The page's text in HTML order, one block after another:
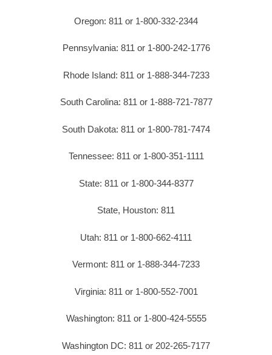
Oregon: 811 or 1-800-332-2344
Pennsylvania: 811 or 1-800-242-1776
Rhode Island: 811 or 1-888-344-7233
South Carolina: 811 or 1-888-721-7877
South Dakota: 811 or 1-800-781-7474
Tennessee: 811 or 1-800-351-1111
State: 811 or 1-800-344-8377
State, Houston: 811
Utah: 811 or 1-800-662-4111
Vermont: 811 or 1-888-344-7233
Virginia: 811 or 1-800-552-7001
Washington: 811 or 1-800-424-5555
Washington DC: 811 or 202-265-7177